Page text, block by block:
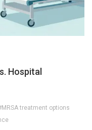
Hospital
treatment options